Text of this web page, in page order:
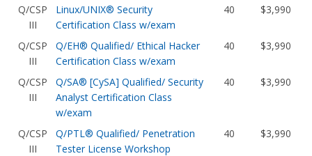
Q/CSP
III
Linux/UNIX® Security
Certification Class w/exam
40 $3,990
Q/CSP
III
Q/EH® Qualified/ Ethical Hacker
Certification Class w/exam
40 $3,990
Q/CSP
III
Q/SA® [CySA] Qualified/ Security
Analyst Certification Class
w/exam
40 $3,990
Q/CSP
III
Q/PTL® Qualified/ Penetration
Tester License Workshop
40 $3,990